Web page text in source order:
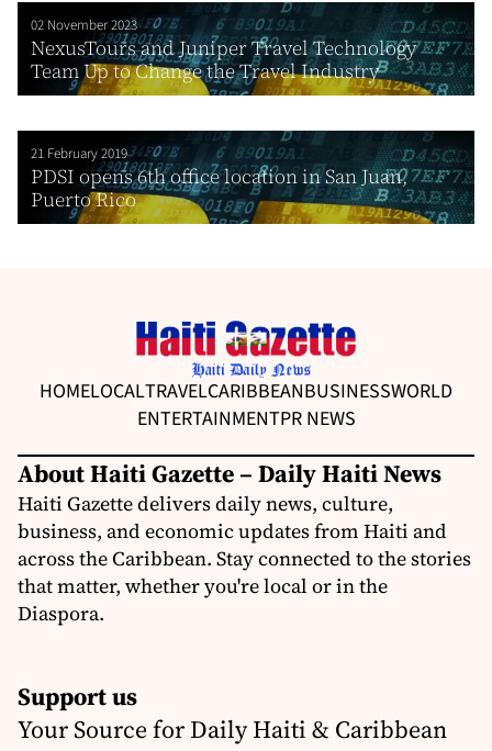
02 November 2023
NexusTours and Juniper Travel Technology
Team Up to Change the Travel Industry
21 February 2019
PDSI opens 6th office location in San Juan,
Puerto Rico
HOMELOCALTRAVELCARIBBEANBUSINESSWORLD
ENTERTAINMENTPR NEWS
About Haiti Gazette – Daily Haiti News
Haiti Gazette delivers daily news, culture,
business, and economic updates from Haiti and
across the Caribbean. Stay connected to the stories
that matter, whether you're local or in the
Diaspora.
Support us
Your Source for Daily Haiti & Caribbean